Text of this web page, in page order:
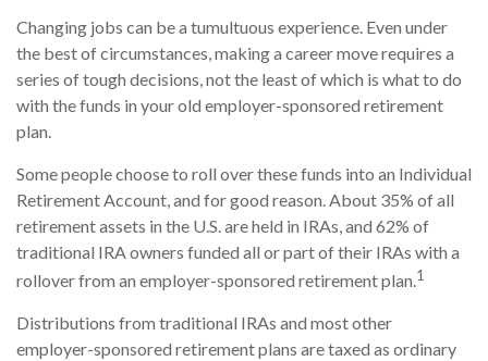
Changing jobs can be a tumultuous experience. Even under
the best of circumstances, making a career move requires a
series of tough decisions, not the least of which is what to do
with the funds in your old employer-sponsored retirement
plan.
Some people choose to roll over these funds into an Individual
Retirement Account, and for good reason. About 35% of all
retirement assets in the U.S. are held in IRAs, and 62% of
traditional IRA owners funded all or part of their IRAs with a
rollover from an employer-sponsored retirement plan.1
Distributions from traditional IRAs and most other
employer-sponsored retirement plans are taxed as ordinary